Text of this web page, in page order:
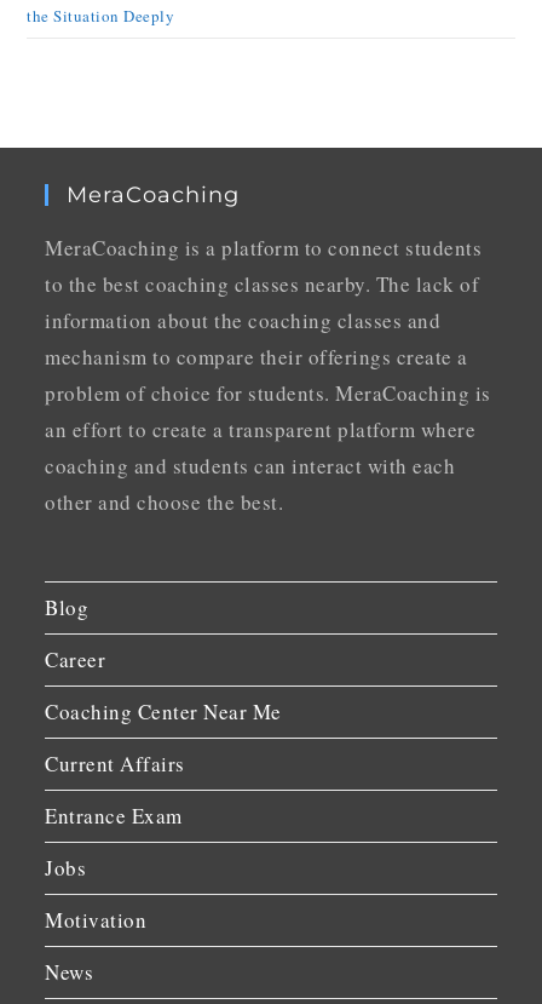
the Situation Deeply
MeraCoaching
MeraCoaching is a platform to connect students
to the best coaching classes nearby. The lack of
information about the coaching classes and
mechanism to compare their offerings create a
problem of choice for students. MeraCoaching is
an effort to create a transparent platform where
coaching and students can interact with each
other and choose the best.
Blog
Career
Coaching Center Near Me
Current Affairs
Entrance Exam
Jobs
Motivation
News